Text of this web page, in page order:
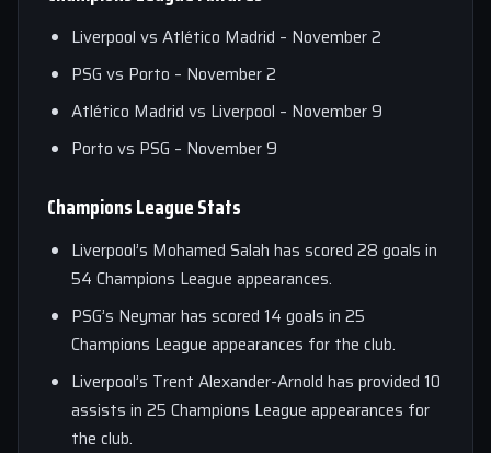
Liverpool vs Atlético Madrid – November 2
PSG vs Porto – November 2
Atlético Madrid vs Liverpool – November 9
Porto vs PSG – November 9
Champions League Stats
Liverpool’s Mohamed Salah has scored 28 goals in
54 Champions League appearances.
PSG’s Neymar has scored 14 goals in 25
Champions League appearances for the club.
Liverpool’s Trent Alexander-Arnold has provided 10
assists in 25 Champions League appearances for
the club.